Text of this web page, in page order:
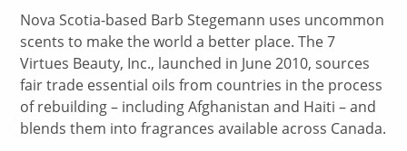
Nova Scotia-based Barb Stegemann uses uncommon
scents to make the world a better place. The 7
Virtues Beauty, Inc., launched in June 2010, sources
fair trade essential oils from countries in the process
of rebuilding – including Afghanistan and Haiti – and
blends them into fragrances available across Canada.